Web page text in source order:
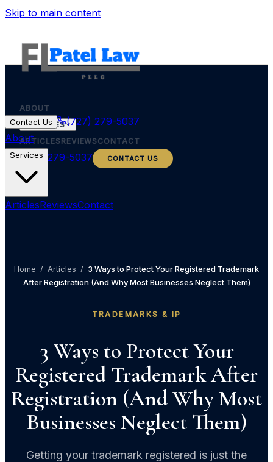
Skip to main content
ABOUT
SERVICES
ARTICLESREVIEWSCONTACT
(727) 279-5037 CONTACT US
Contact Us
(727) 279-5037
About
Services
ArticlesReviewsContact
Home / Articles / 3 Ways to Protect Your Registered Trademark
After Registration (And Why Most Businesses Neglect Them)
TRADEMARKS & IP
3 Ways to Protect Your
Registered Trademark After
Registration (And Why Most
Businesses Neglect Them)
Getting your trademark registered is just the